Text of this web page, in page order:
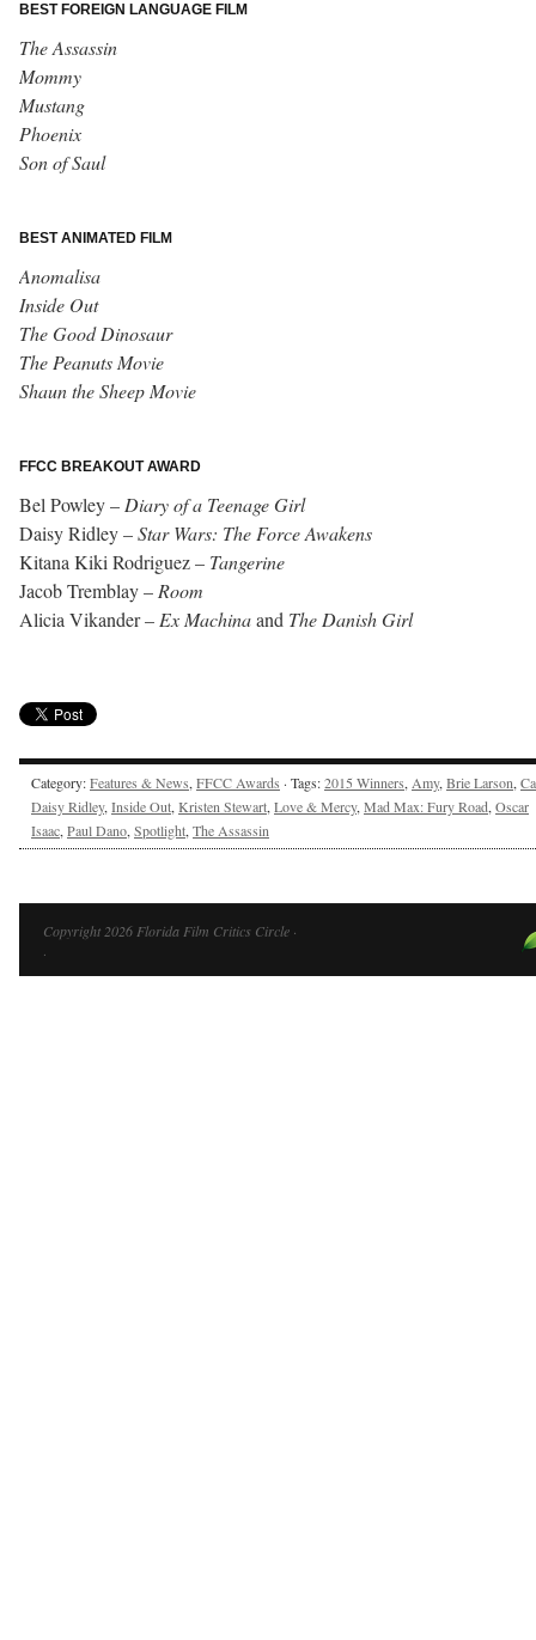
BEST FOREIGN LANGUAGE FILM
The Assassin
Mommy
Mustang
Phoenix
Son of Saul
BEST ANIMATED FILM
Anomalisa
Inside Out
The Good Dinosaur
The Peanuts Movie
Shaun the Sheep Movie
FFCC BREAKOUT AWARD
Bel Powley – Diary of a Teenage Girl
Daisy Ridley –Star Wars: The Force Awakens
Kitana Kiki Rodriguez – Tangerine
Jacob Tremblay – Room
Alicia Vikander – Ex Machinaand The Danish Girl
Category:Features & News, FFCC Awards · Tags:2015 Winners, Amy, Brie Larson,
Daisy Ridley, Inside Out, Kristen Stewart, Love & Mercy, Mad Max: Fury Road, Oscar
Isaac, Paul Dano, Spotlight, The Assassin
Copyright 2026 Florida Film Critics Circle ·
·